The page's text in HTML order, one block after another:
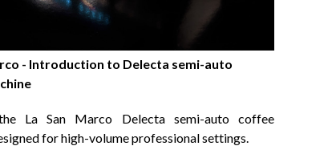
- Introduction to Delecta semi-auto
La San Marco Delecta semi-auto coffee
for high-volume professional settings.